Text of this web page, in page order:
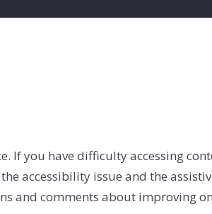
If you have difficulty accessing
accessibility issue and the
and comments about improving